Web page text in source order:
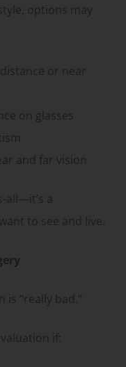
options may
or near
on glasses
and far vision
all—it’s a
to see and live.
is “really bad.”
if: